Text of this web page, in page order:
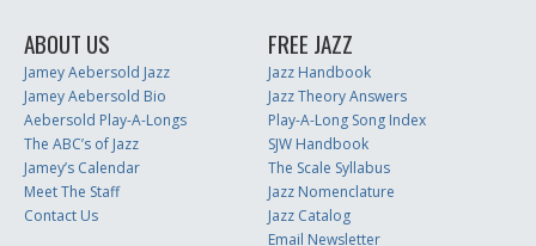
ABOUT US
Jamey Aebersold Jazz
Jamey Aebersold Bio
Aebersold Play-A-Longs
The ABC’s of Jazz
Jamey’s Calendar
Meet The Staff
Contact Us
FREE JAZZ
Jazz Handbook
Jazz Theory Answers
Play-A-Long Song Index
SJW Handbook
The Scale Syllabus
Jazz Nomenclature
Jazz Catalog
Email Newsletter